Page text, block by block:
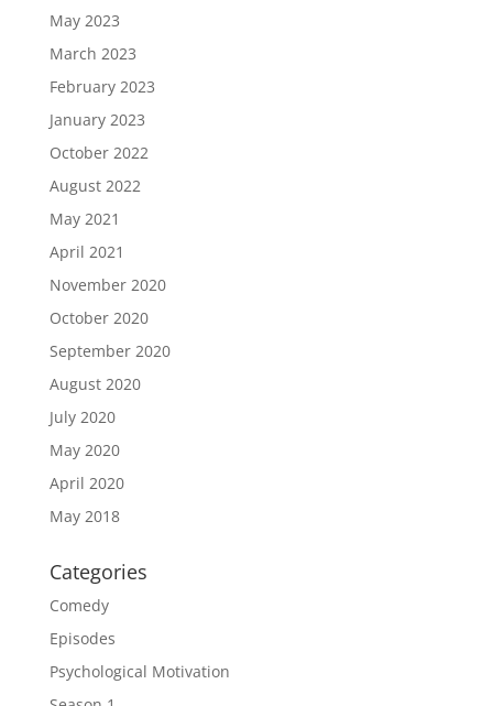
May 2023
March 2023
February 2023
January 2023
October 2022
August 2022
May 2021
April 2021
November 2020
October 2020
September 2020
August 2020
July 2020
May 2020
April 2020
May 2018
Categories
Comedy
Episodes
Psychological Motivation